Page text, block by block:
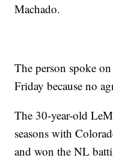
Machado.
The person spoke
Friday because no
The 30-year-old
seasons with
and won the NL